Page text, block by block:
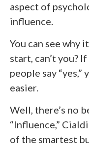
aspect of
influence.
You can see why
start, can’t you?
people say
easier.
Well, there’s no
“Influence,”
of the smartest